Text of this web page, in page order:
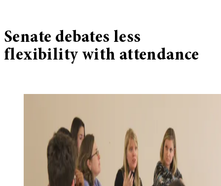
Senate debates less
flexibility with attendance